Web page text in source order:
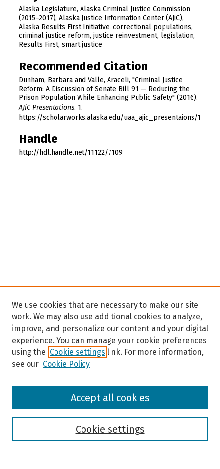
Alaska Legislature, Alaska Criminal Justice Commission
(2015–2017), Alaska Justice Information Center (AJiC),
Alaska Results First Initiative, correctional populations,
criminal justice reform, justice reinvestment, legislation,
Results First, smart justice
Recommended Citation
Dunham, Barbara and Valle, Araceli, "Criminal Justice
Reform: A Discussion of Senate Bill 91 — Reducing the
Prison Population While Enhancing Public Safety" (2016).
AJiC Presentations. 1.
https://scholarworks.alaska.edu/uaa_ajic_presentaions/1
Handle
http://hdl.handle.net/11122/7109
Browse
We use cookies that are necessary to make our site
work. We may also use additional cookies to analyze,
improve, and personalize our content and your digital
experience. You can manage your cookie preferences
using the Cookie settings link. For more information,
see our Cookie Policy
Cookie settings
Accept all cookies